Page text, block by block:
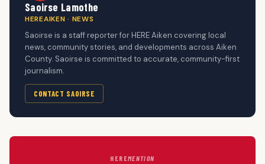
Saoirse Lamothe
HEREAIKEN · NEWS
Saoirse is a staff reporter for HERE Aiken covering local
news, community stories, and developments across Aiken
County. Saoirse is committed to accurate, community-first
journalism.
CONTACT SAOIRSE
HEREMENTION